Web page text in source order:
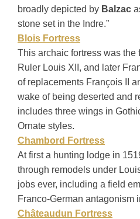
broadly depicted by Balzac
stone set in the Indre.”
Blois Fortress
This archaic fortress was the
Ruler Louis XII, and later
of replacements François II
wake of being deserted and
includes three wings in
Ornate styles.
Chambord Fortress
At first a hunting lodge in
through remodels under
jobs ever, including a field
Franco-German antagonism
Châteaudun Fortress